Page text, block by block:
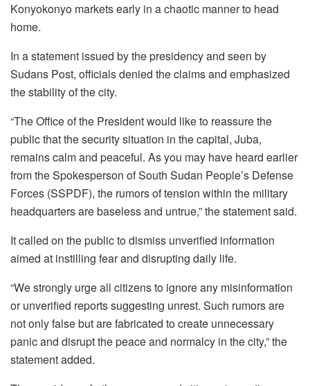
Konyokonyo markets early in a chaotic manner to head
home.
In a statement issued by the presidency and seen by
Sudans Post, officials denied the claims and emphasized
the stability of the city.
“The Office of the President would like to reassure the
public that the security situation in the capital, Juba,
remains calm and peaceful. As you may have heard earlier
from the Spokesperson of South Sudan People’s Defense
Forces (SSPDF), the rumors of tension within the military
headquarters are baseless and untrue,” the statement said.
It called on the public to dismiss unverified information
aimed at instilling fear and disrupting daily life.
“We strongly urge all citizens to ignore any misinformation
or unverified reports suggesting unrest. Such rumors are
not only false but are fabricated to create unnecessary
panic and disrupt the peace and normalcy in the city,” the
statement added.